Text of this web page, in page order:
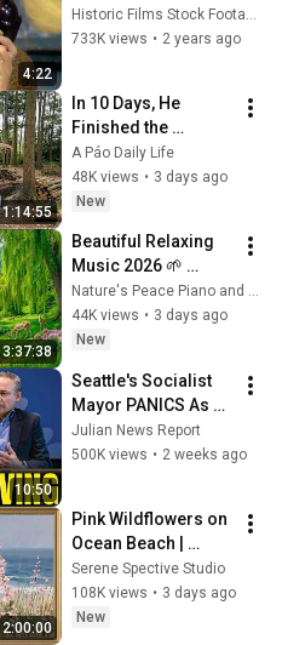
4:22
733K views • 2 years ago
1:14:55
In 10 Days, He
Finished the
CHEAPEST HOUSE in
the Forest Using
Simple Bushcraft
A Páo Daily Life
48K views • 3 days ago
New
3:37:38
Beautiful Relaxing
Music 2026 🌱
Reduces Stress and
Anxiety, Finds Peace
of Mind
Nature's Peace Piano and Enjoy Peace
44K views • 3 days ago
New
10:50
Seattle's Socialist
Mayor PANICS As
Boeing OFFICIALLY
SHIFTS 9,000 Jobs
Julian News Report
500K views • 2 weeks ago
2:00:00
Pink Wildflowers on
Ocean Beach |
Vintage Coastal
Seascape Oil
Painting | 4K
Serene Spective Studio
108K views • 3 days ago
New